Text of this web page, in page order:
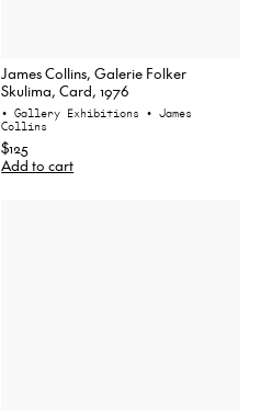
James Collins, Galerie Folker
Skulima, Card, 1976
• Gallery Exhibitions • James
Collins
$125
Add to cart